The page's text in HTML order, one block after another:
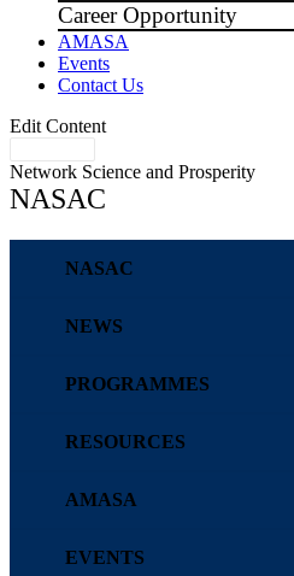
Career Opportunity
AMASA
Events
Contact Us
Edit Content
Network Science and Prosperity
NASAC
NASAC
NEWS
PROGRAMMES
RESOURCES
AMASA
EVENTS